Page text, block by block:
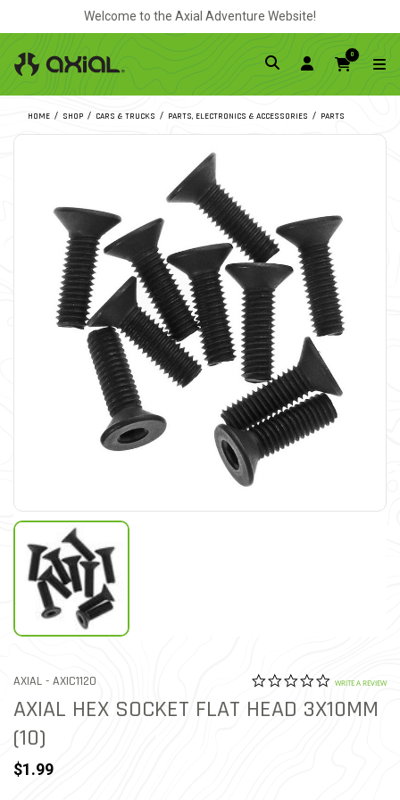
Welcome to the Axial Adventure Website!
0
HOME SHOP CARS & TRUCKS PARTS, ELECTRONICS & ACCESSORIES PARTS
AXIAL - ITEM NO.
AXIC1120 4 out of 5 Customer
0.0 star
WRITE A REVIEW
AXIAL HEX SOCKET FLAT HEAD 3X10MM
(10)
$1.99